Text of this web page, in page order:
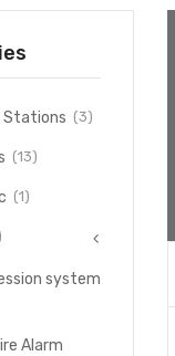
(3)
(13)
(1)
system
Alarm